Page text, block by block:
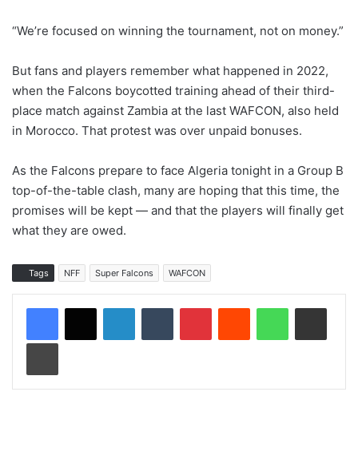
“We’re focused on winning the tournament, not on money.”
But fans and players remember what happened in 2022,
when the Falcons boycotted training ahead of their third-
place match against Zambia at the last WAFCON, also held
in Morocco. That protest was over unpaid bonuses.
As the Falcons prepare to face Algeria tonight in a Group B
top-of-the-table clash, many are hoping that this time, the
promises will be kept — and that the players will finally get
what they are owed.
Tags NFF Super Falcons WAFCON